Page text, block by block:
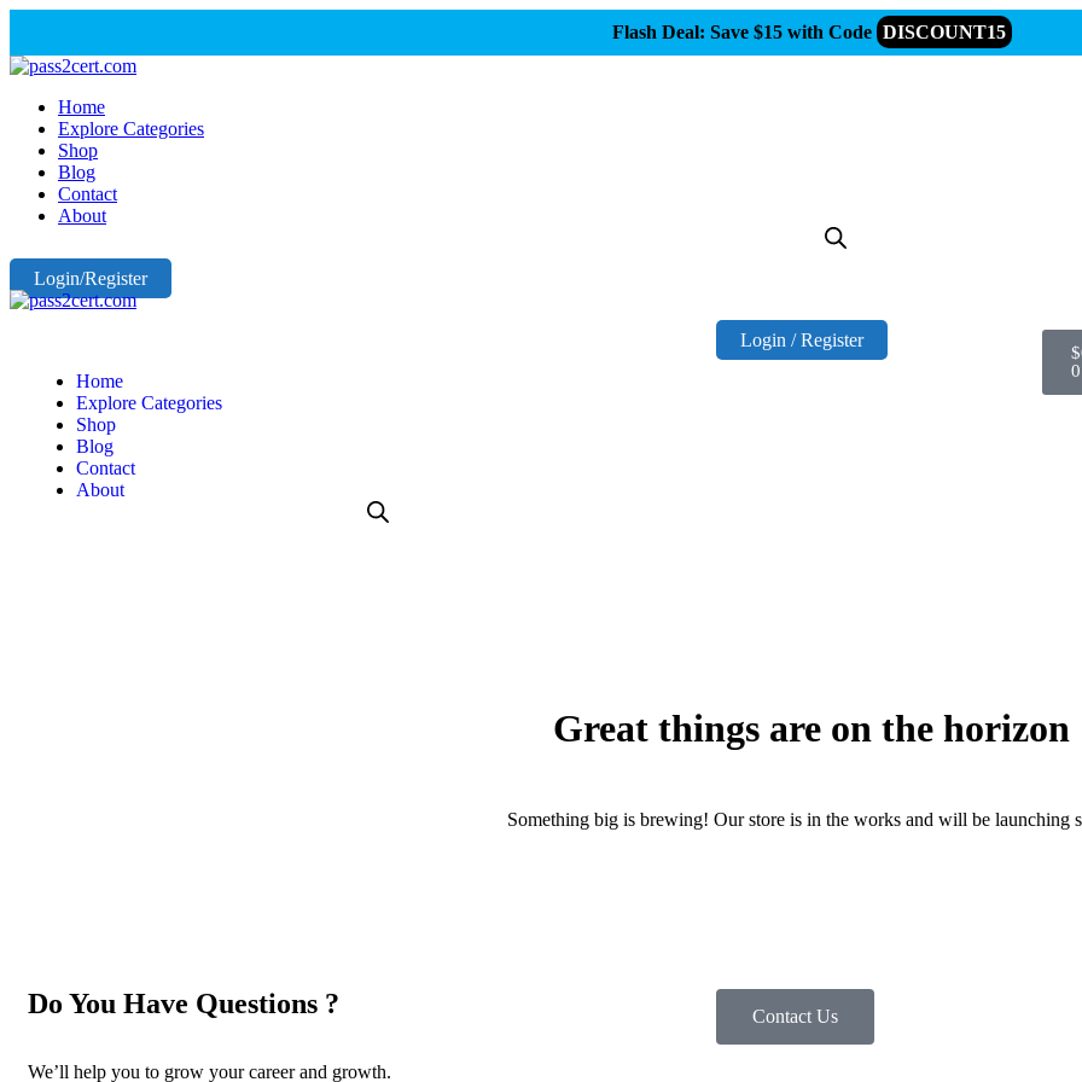
Flash Deal: Save $15 with Code DISCOUNT15
Home
Explore Categories
Shop
Blog
Contact
About
Login/Register
Home
Explore Categories
Shop
Blog
Contact
About
Login / Register
$
0
Great things are on the horizon
Something big is brewing! Our store is in the works and will be launching
Do You Have Questions ?
We’ll help you to grow your career and growth.
Contact Us